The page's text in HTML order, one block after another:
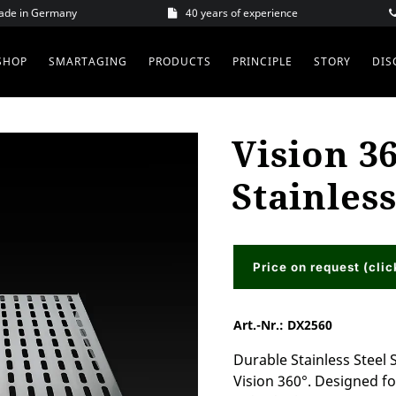
in Germany 40 years of experience
SMARTAGING PRODUCTS PRINCIPLE STORY
Vision
Price on request
Art.-Nr.: DX2560
Durable Stainless Steel
Vision 360°. Designed